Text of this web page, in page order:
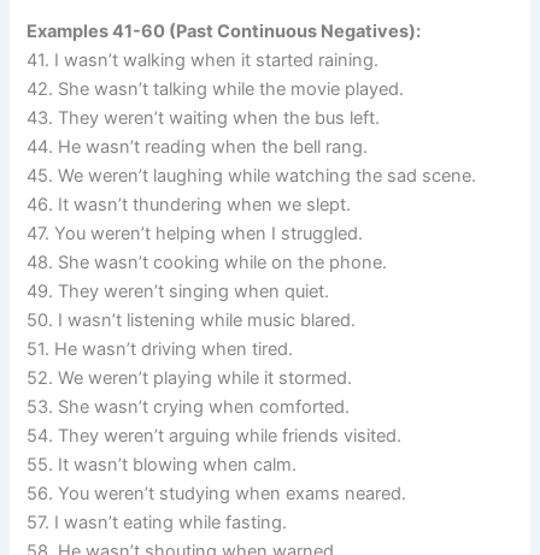
Examples 41-60 (Past Continuous Negatives):
41. I wasn’t walking when it started raining.
42. She wasn’t talking while the movie played.
43. They weren’t waiting when the bus left.
44. He wasn’t reading when the bell rang.
45. We weren’t laughing while watching the sad scene.
46. It wasn’t thundering when we slept.
47. You weren’t helping when I struggled.
48. She wasn’t cooking while on the phone.
49. They weren’t singing when quiet.
50. I wasn’t listening while music blared.
51. He wasn’t driving when tired.
52. We weren’t playing while it stormed.
53. She wasn’t crying when comforted.
54. They weren’t arguing while friends visited.
55. It wasn’t blowing when calm.
56. You weren’t studying when exams neared.
57. I wasn’t eating while fasting.